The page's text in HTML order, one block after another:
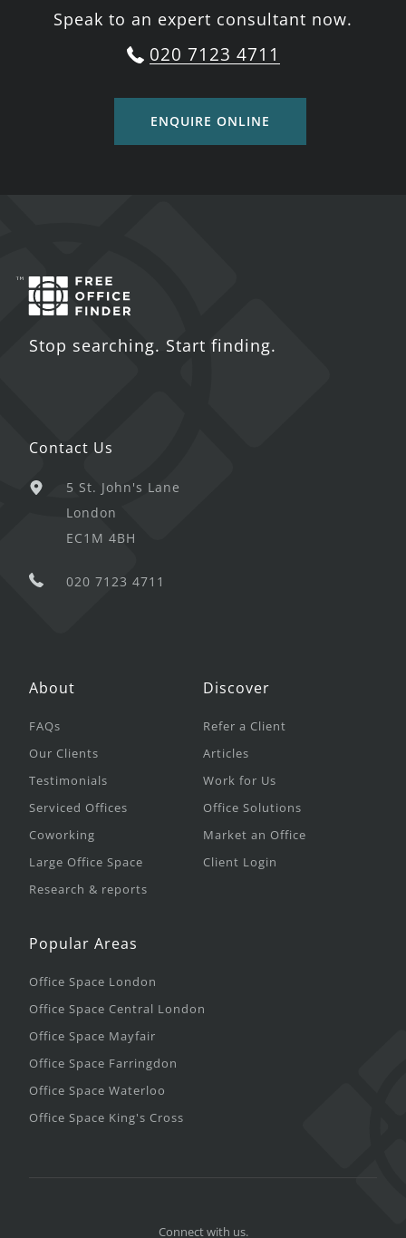
Speak to an expert consultant now.
020 7123 4711
ENQUIRE ONLINE
Stop searching. Start finding.
Contact Us
5 St. John's Lane
London
EC1M 4BH
020 7123 4711
About
FAQs
Our Clients
Testimonials
Serviced Offices
Coworking
Large Office Space
Research & reports
Discover
Refer a Client
Articles
Work for Us
Office Solutions
Market an Office
Client Login
Popular Areas
Office Space London
Office Space Central London
Office Space Mayfair
Office Space Farringdon
Office Space Waterloo
Office Space King's Cross
Connect with us.